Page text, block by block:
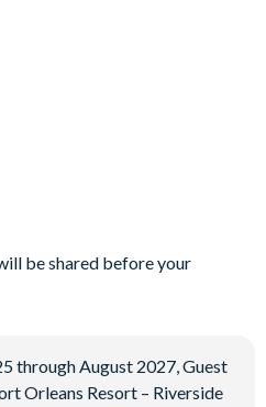
be shared before your
through August 2027, Guest
Orleans Resort – Riverside